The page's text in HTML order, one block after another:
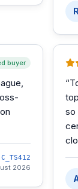
R
buyer
C_TS412
2026
“
so